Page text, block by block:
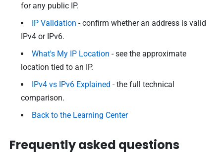
for any public IP.
IP Validation - confirm whether an address is valid
IPv4 or IPv6.
What's My IP Location - see the approximate
location tied to an IP.
IPv4 vs IPv6 Explained - the full technical
comparison.
Back to the Learning Center
Frequently asked questions